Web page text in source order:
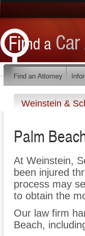
Weinstein &
Palm
At Weinstein,
been injured
process may
to obtain the
Our law firm
Beach,